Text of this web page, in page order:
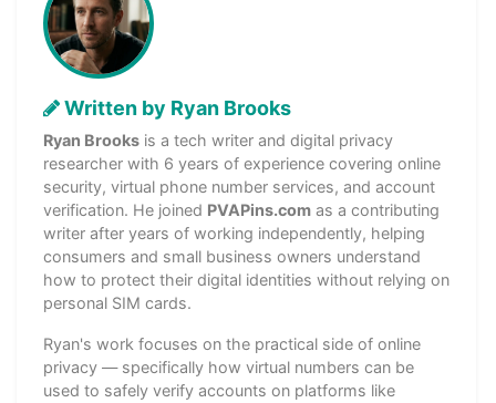
Written by Ryan Brooks
Ryan Brooks is a tech writer and digital privacy
researcher with 6 years of experience covering online
security, virtual phone number services, and account
verification. He joined PVAPins.com as a contributing
writer after years of working independently, helping
consumers and small business owners understand
how to protect their digital identities without relying on
personal SIM cards.
Ryan's work focuses on the practical side of online
privacy — specifically how virtual numbers can be
used to safely verify accounts on platforms like